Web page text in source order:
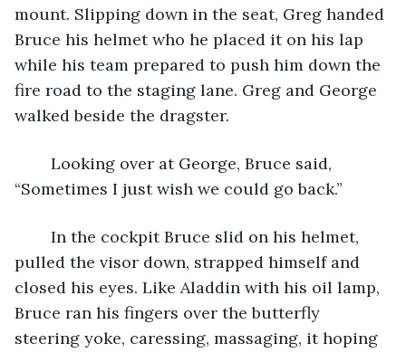
mount. Slipping down in the seat, Greg handed
Bruce his helmet who he placed it on his lap
while his team prepared to push him down the
fire road to the staging lane. Greg and George
walked beside the dragster.
“Sometimes I just wish we could go back.”
pulled the visor down, strapped himself and
closed his eyes. Like Aladdin with his oil lamp,
Bruce ran his fingers over the butterfly
steering yoke, caressing, massaging, it hoping